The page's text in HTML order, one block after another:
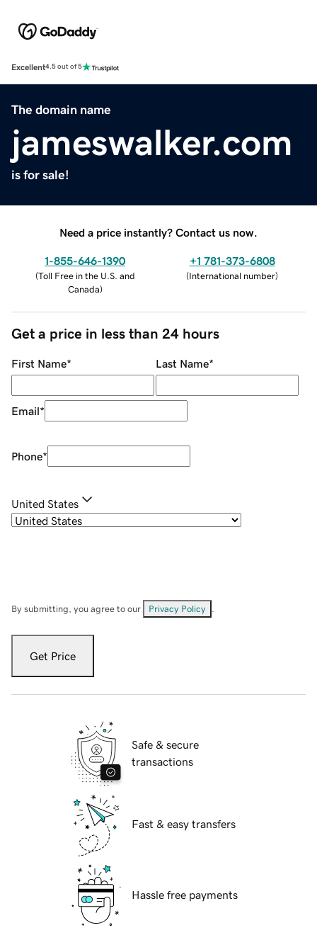
Excellent4.5 out of 5
The domain name
jameswalker.com
is for sale!
Need a price instantly? Contact us now.
1-855-646-1390
(Toll Free in the U.S. and
Canada)
+1 781-373-6808
(International number)
Get a price in less than 24 hours
First Name* Last Name*
Email*
Phone*
United States
By submitting, you agree to our Privacy Policy
Get Price
Safe & secure
transactions
Fast & easy transfers
Hassle free payments